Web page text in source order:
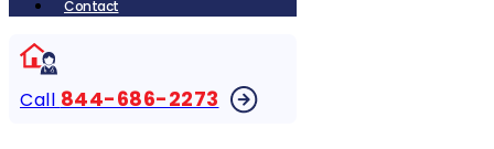
Contact
Call 844-686-2273